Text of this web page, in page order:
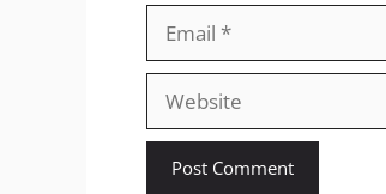
Website